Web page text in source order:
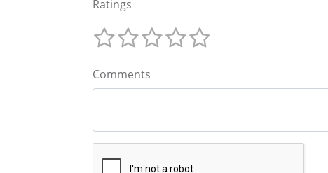
Ratings
Comments